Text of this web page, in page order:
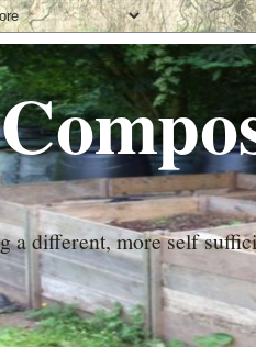
a different, more self